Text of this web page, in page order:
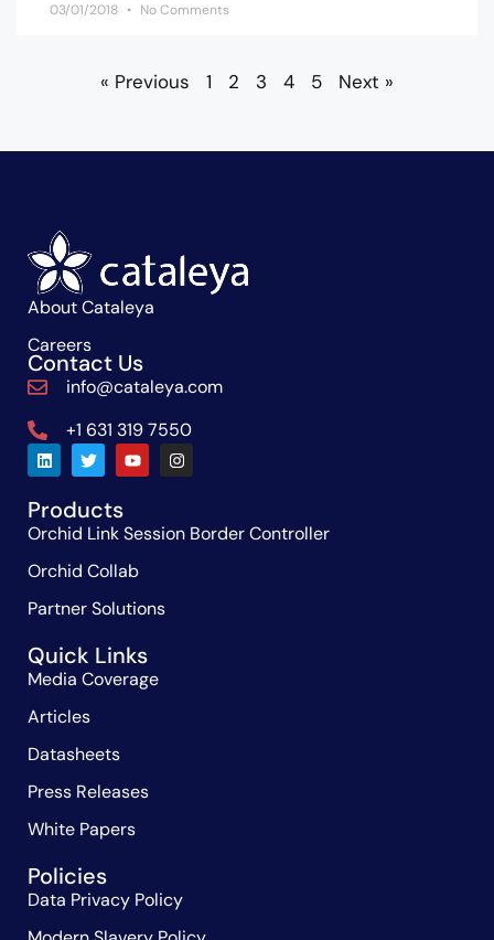
03/01/2018 No Comments
« Previous 1 2 3 4 5 Next »
About Cataleya
Careers
Contact Us
info@cataleya.com
+1 631 319 7550
Products
Orchid Link Session Border Controller
Orchid Collab
Partner Solutions
Quick Links
Media Coverage
Articles
Datasheets
Press Releases
White Papers
Policies
Data Privacy Policy